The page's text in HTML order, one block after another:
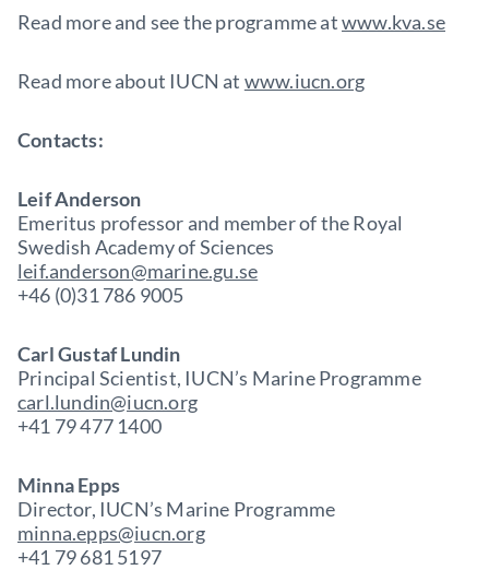
Read more and see the programme atwww.kva.se
Read more about IUCN at www.iucn.org
Contacts:
Leif Anderson
Emeritus professor and member of the Royal
Swedish Academy of Sciences
leif.anderson@marine.gu.se
+46 (0)31 786 9005
Carl Gustaf Lundin
Principal Scientist, IUCN’s Marine Programme
carl.lundin@iucn.org
+41 79 477 1400
Minna Epps
Director, IUCN’s Marine Programme
minna.epps@iucn.org
+41 79 681 5197